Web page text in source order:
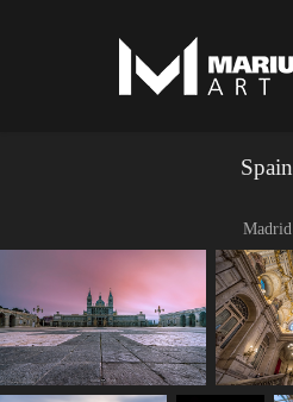
Spain
Madrid